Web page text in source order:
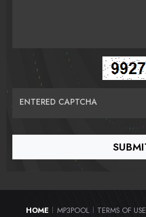
ENTERED CAPTCHA
HOME MP3POOL TERMS OF USE